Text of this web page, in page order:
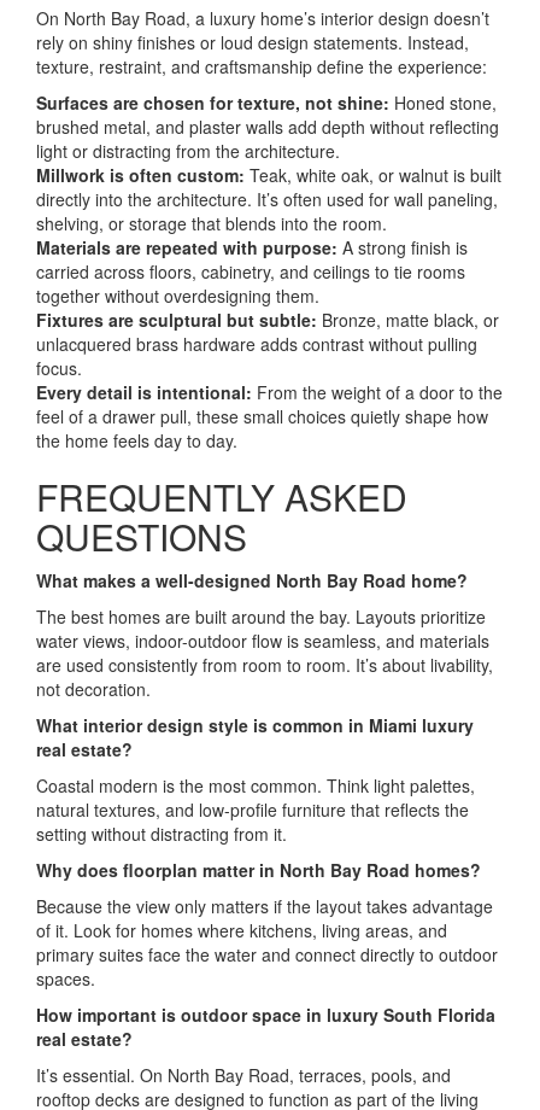
On North Bay Road, a luxury home’s interior design doesn’t
rely on shiny finishes or loud design statements. Instead,
texture, restraint, and craftsmanship define the experience:
Surfaces are chosen for texture, not shine: Honed stone,
brushed metal, and plaster walls add depth without reflecting
light or distracting from the architecture.
Millwork is often custom: Teak, white oak, or walnut is built
directly into the architecture. It’s often used for wall paneling,
shelving, or storage that blends into the room.
Materials are repeated with purpose: A strong finish is
carried across floors, cabinetry, and ceilings to tie rooms
together without overdesigning them.
Fixtures are sculptural but subtle: Bronze, matte black, or
unlacquered brass hardware adds contrast without pulling
focus.
Every detail is intentional: From the weight of a door to the
feel of a drawer pull, these small choices quietly shape how
the home feels day to day.
FREQUENTLY ASKED
QUESTIONS
What makes a well-designed North Bay Road home?
The best homes are built around the bay. Layouts prioritize
water views, indoor-outdoor flow is seamless, and materials
are used consistently from room to room. It’s about livability,
not decoration.
What interior design style is common in Miami luxury
real estate?
Coastal modern is the most common. Think light palettes,
natural textures, and low-profile furniture that reflects the
setting without distracting from it.
Why does floorplan matter in North Bay Road homes?
Because the view only matters if the layout takes advantage
of it. Look for homes where kitchens, living areas, and
primary suites face the water and connect directly to outdoor
spaces.
How important is outdoor space in luxury South Florida
real estate?
It’s essential. On North Bay Road, terraces, pools, and
rooftop decks are designed to function as part of the living